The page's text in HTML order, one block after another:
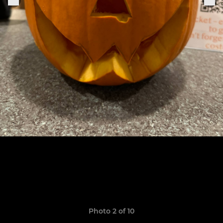
Photo 2 of 10